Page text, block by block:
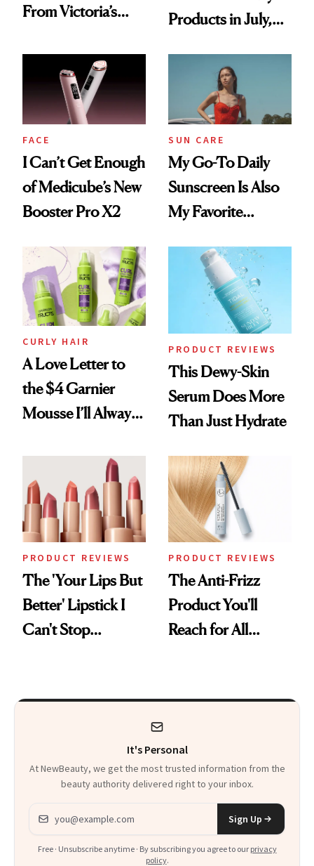
From Victoria’s
School, But Bare
Nectar Ended the
Streak
Products in July,
First Tubing
Mascara to
Aveeno’s First
Vitamin C Serum
FACE
I Can’t Get Enough
of Medicube’s New
Booster Pro X2
SUN CARE
My Go-To Daily
Sunscreen Is Also
My Favorite
Foundation
CURLY HAIR
A Love Letter to
the $4 Garnier
Mousse I’ll Always
PRODUCT REVIEWS
This Dewy-Skin
Serum Does More
Than Just Hydrate
PRODUCT REVIEWS
The 'Your Lips But
Better' Lipstick I
Can't Stop
PRODUCT REVIEWS
The Anti-Frizz
Product You'll
Reach for All
It's Personal
At NewBeauty, we get the most trusted information from the
beauty authority delivered right to your inbox.
Email address
Sign Up
Free · Unsubscribe anytime · By subscribing you agree to our privacy
policy.